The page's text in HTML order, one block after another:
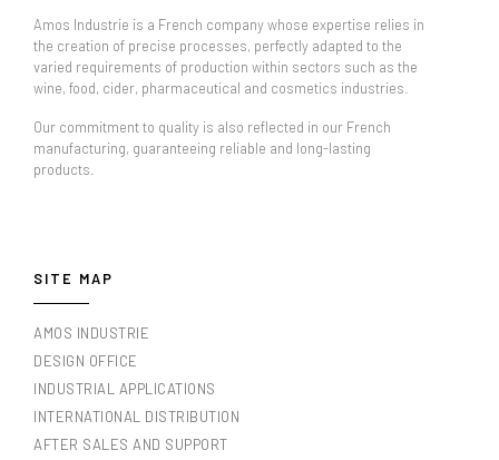
Amos Industrie is a French company whose expertise relies in
the creation of precise processes, perfectly adapted to the
varied requirements of production within sectors such as the
wine, food, cider, pharmaceutical and cosmetics industries.
Our commitment to quality is also reflected in our French
manufacturing, guaranteeing reliable and long-lasting
products.
SITE MAP
AMOS INDUSTRIE
DESIGN OFFICE
INDUSTRIAL APPLICATIONS
INTERNATIONAL DISTRIBUTION
AFTER SALES AND SUPPORT